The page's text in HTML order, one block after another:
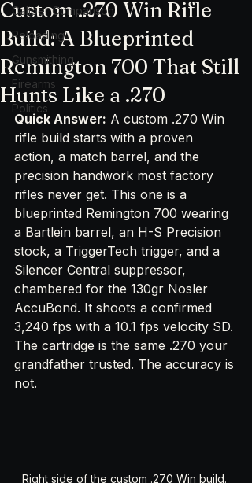
Caliber Comparison
Reloading
Gunsmithing
Firearms
Politics
Custom .270 Win Rifle
Build: A Blueprinted
Remington 700 That Still
Hunts Like a .270
Quick Answer: A custom .270 Win
rifle build starts with a proven
action, a match barrel, and the
precision handwork most factory
rifles never get. This one is a
blueprinted Remington 700 wearing
a Bartlein barrel, an H-S Precision
stock, a TriggerTech trigger, and a
Silencer Central suppressor,
chambered for the 130gr Nosler
AccuBond. It shoots a confirmed
3,240 fps with a 10.1 fps velocity SD.
The cartridge is the same .270 your
grandfather trusted. The accuracy is
not.
Right side of the custom .270 Win build.